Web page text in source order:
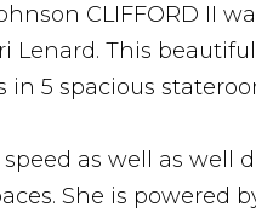
CLIFFORD II
This beautiful
5 spacious
as well as well
She is powered